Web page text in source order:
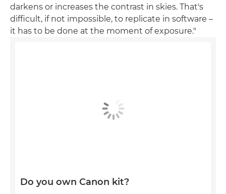
darkens or increases the contrast in skies. That's
difficult, if not impossible, to replicate in software –
it has to be done at the moment of exposure."
Do you own Canon kit?